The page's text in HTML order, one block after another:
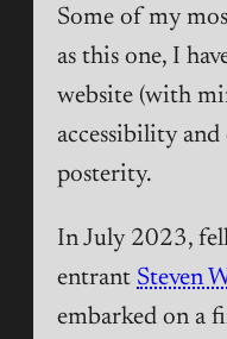
Some of my
as this one, I
website (with
accessibility
posterity.
In July 2023,
entrant Steven
embarked on a